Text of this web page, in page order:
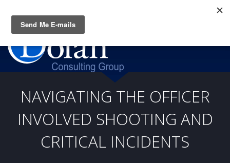
(919) 805-3020
NAVIGATING THE OFFICER
INVOLVED SHOOTING AND
CRITICAL INCIDENTS